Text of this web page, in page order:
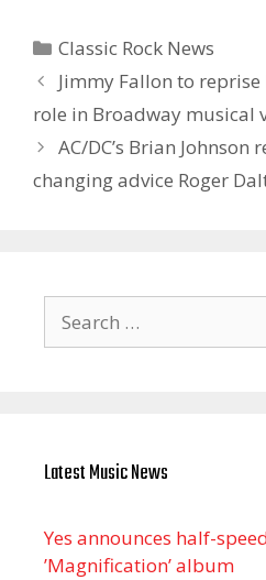
Categories
Classic Rock News
Jimmy Fallon to reprise
role in Broadway musical
AC/DC’s Brian Johnson
changing advice Roger
for:
Latest Music News
Yes announces half-
’Magnification’ album